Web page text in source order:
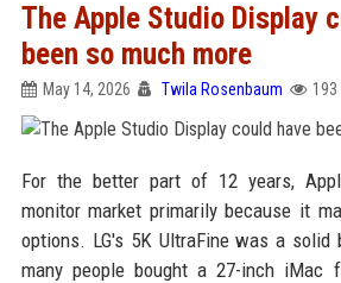
The Apple Studio Display
been so much more
May 14, 2026 Twila Rosenbaum
For the better part of 12 years,
monitor market primarily because it
options. LG's 5K UltraFine was a solid
many people bought a 27-inch